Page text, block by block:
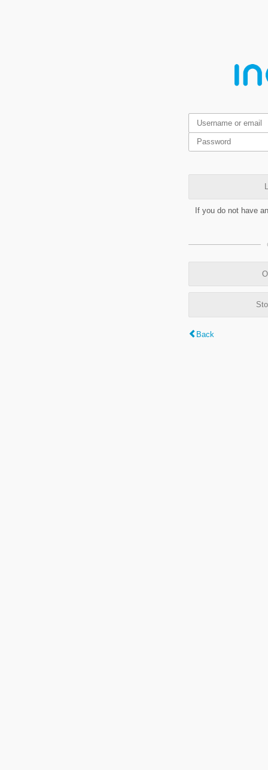
If you do not have
Back